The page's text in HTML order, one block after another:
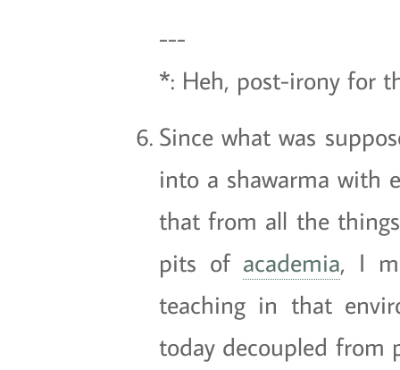
---
*: Heh, post-irony for
Since what was
into a shawarma with
that from all the
pits of academia, I
teaching in that
today decoupled from